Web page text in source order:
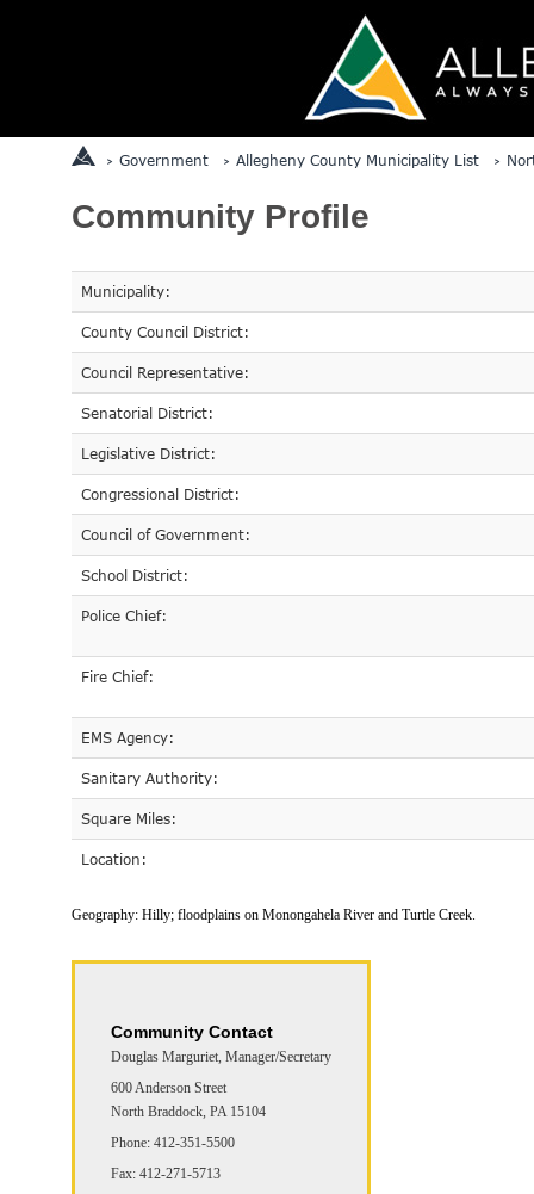
Government Allegheny County Municipality List
Community Profile
Municipality:
County Council District:
Council Representative:
Senatorial District:
Legislative District:
Congressional District:
Council of Government:
School District:
Police Chief:
Fire Chief:
EMS Agency:
Sanitary Authority:
Square Miles:
Location:
Geography: Hilly; floodplains on Monongahela River and Turtle Creek.
Community Contact
Douglas Marguriet, Manager/Secretary
600 Anderson Street
North Braddock, PA 15104
Phone: 412-351-5500
Fax: 412-271-5713